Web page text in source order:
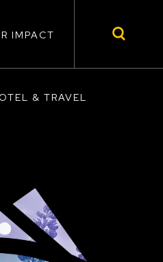
IMPACT
& TRAVEL